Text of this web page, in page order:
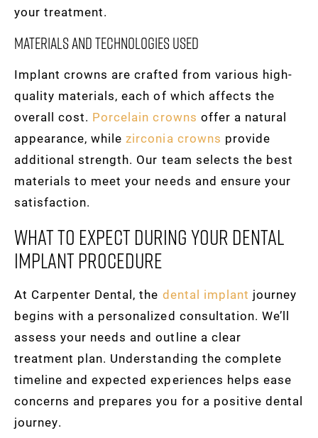
your treatment.
Materials and Technologies Used
Implant crowns are crafted from various high-
quality materials, each of which affects the
overall cost. Porcelain crowns offer a natural
appearance, whilezirconia crowns provide
additional strength. Our team selects the best
materials to meet your needs and ensure your
satisfaction.
What To Expect During Your Dental
Implant Procedure
At Carpenter Dental, the dental implant journey
begins with a personalized consultation. We’ll
assess your needs and outline a clear
treatment plan. Understanding the complete
timeline and expected experiences helps ease
concerns and prepares you for a positive dental
journey.